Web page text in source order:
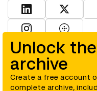
Unlock
archive
Create a free account
complete archive,
View D&AD LinkedIn
View
© D&AD. All rights
number 305992) and a
and Wales (registered